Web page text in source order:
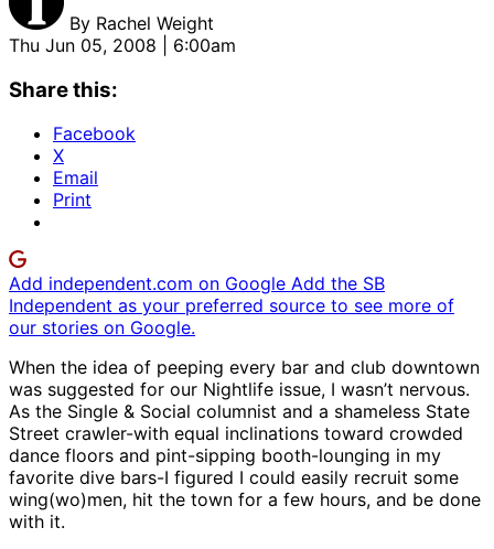
By Rachel Weight
Thu Jun 05, 2008 | 6:00am
Share this:
Facebook
X
Email
Print
Add independent.com on Google Add the SB
Independent as your preferred source to see more of
our stories on Google.
When the idea of peeping every bar and club downtown
was suggested for our Nightlife issue, I wasn’t nervous.
As the Single & Social columnist and a shameless State
Street crawler-with equal inclinations toward crowded
dance floors and pint-sipping booth-lounging in my
favorite dive bars-I figured I could easily recruit some
wing(wo)men, hit the town for a few hours, and be done
with it.